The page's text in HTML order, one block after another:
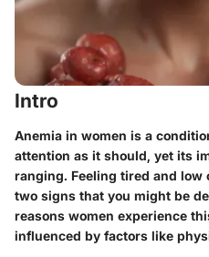
Intro
Anemia in women is a
attention as it should, yet its
ranging. Feeling tired and low
two signs that you might be
reasons women experience
influenced by factors like